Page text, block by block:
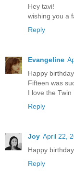
Hey tavi!
wishing you a
Reply
Evangeline
Happy
Fifteen was
I love the Twin
Reply
Joy April 22,
Happy
Reply